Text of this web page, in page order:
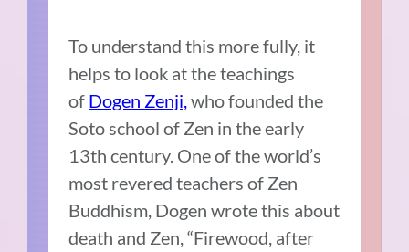
To understand this more fully, it
helps to look at the teachings
of Dogen Zenji,who founded the
Soto school of Zen in the early
13th century. One of the world’s
most revered teachers of Zen
Buddhism, Dogen wrote this about
death and Zen, “Firewood, after